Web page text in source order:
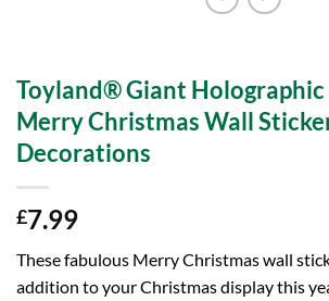
Toyland® Giant Holographic
Merry Christmas Wall
Decorations
£7.99
These fabulous Merry Christmas wall
addition to your Christmas display this